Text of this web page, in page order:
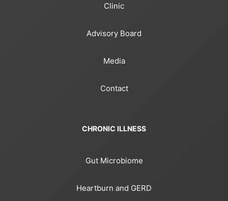
Clinic
Advisory Board
Media
Contact
CHRONIC ILLNESS
Gut Microbiome
Heartburn and GERD